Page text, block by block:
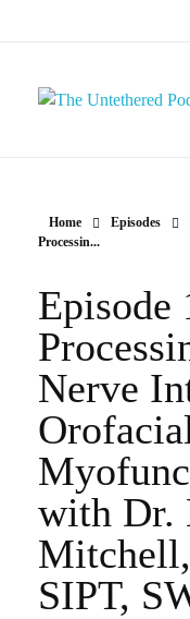
Home Episodes
Processin...
Episode
Nerve
with Dr.
SIPT,